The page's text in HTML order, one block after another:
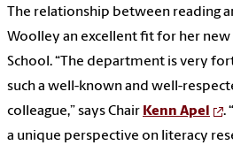
The relationship between reading
Woolley an excellent fit for her
School. “The department is very
such a well-known and well-
colleague,” says Chair Kenn Apel
.
a unique perspective on literacy